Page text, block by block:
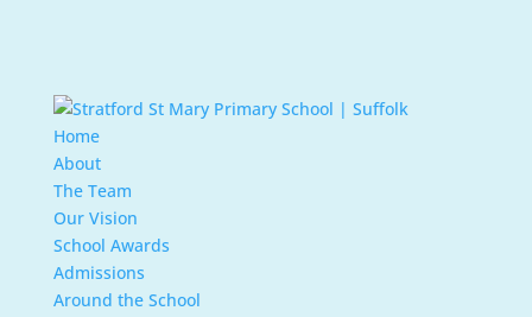
Home
About
The Team
Our Vision
School Awards
Admissions
Around the School